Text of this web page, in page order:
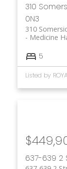
310
0N3
310
Medicine
5
Listed by
637-639 2